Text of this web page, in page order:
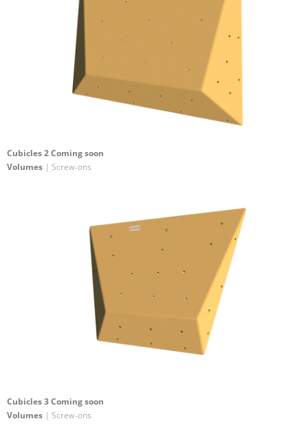
Cubicles 2 Coming soon
Volumes | Screw-ons
Cubicles 3 Coming soon
Volumes | Screw-ons